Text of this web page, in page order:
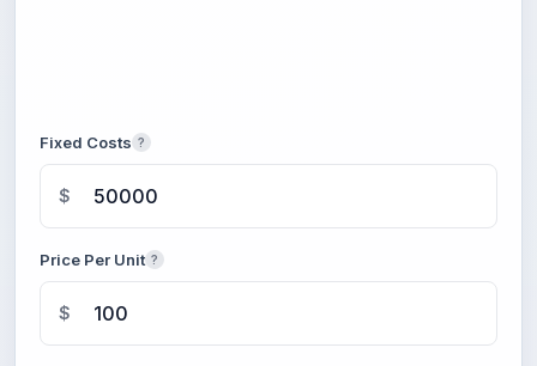
Fixed Costs ?
$
Price Per Unit ?
$